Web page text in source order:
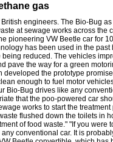
gas
engineers. The Bio-Bug
at sewage works across the
pioneering VW Beetle car for
has been used in the past
reduced. The vehicles
pave the way for a green
the prototype
enough to fuel motor
Bio-Bug drives like any
that the poo-powered car
works to start the treatment
flushed down the toilets in
of food waste." "If you were
conventional car. It is